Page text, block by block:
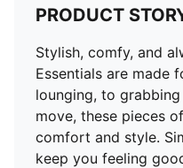
PRODUCT
Stylish, comfy, and
Essentials are made
lounging, to
move, these pieces
comfort and style.
keep you feeling